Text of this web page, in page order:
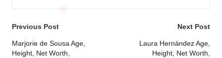
Post
navigation
Previous Post
Marjorie de Sousa Age,
Height, Net Worth,
Next Post
Laura Hernández Age,
Height, Net Worth,